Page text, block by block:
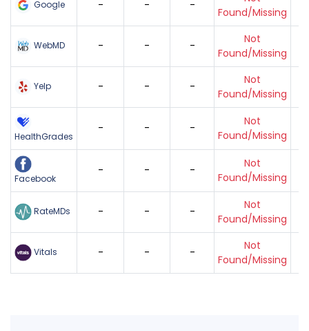
Google - - -
Found/Missing
WebMD - - -
Not
Found/Missing
Yelp - - -
Not
Found/Missing
HealthGrades
- - -
Not
Found/Missing
Facebook
- - -
Not
Found/Missing
RateMDs - - -
Not
Found/Missing
Vitals - - -
Not
Found/Missing